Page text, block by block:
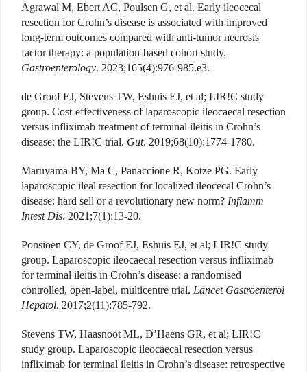
Agrawal M, Ebert AC, Poulsen G, et al. Early ileocecal
resection for Crohn’s disease is associated with improved
long-term outcomes compared with anti-­tumor necrosis
factor therapy: a population-based cohort study.
Gastroenterology. 2023;165(4):976-985.e3.
de Groof EJ, Stevens TW, Eshuis EJ, et al; LIR!C study
group. Cost-effectiveness of laparoscopic ileocaecal resection
versus infliximab treatment of terminal ileitis in Crohn’s
disease: the LIR!C trial. Gut. 2019;68(10):1774-1780.
Maruyama BY, Ma C, Panaccione R, Kotze PG. Early
laparoscopic ileal resection for localized ileocecal Crohn’s
disease: hard sell or a revolutionary new norm? Inflamm
Intest Dis. 2021;7(1):13-20.
Ponsioen CY, de Groof EJ, Eshuis EJ, et al; LIR!C study
group. Laparoscopic ileocaecal resection versus infliximab
for terminal ileitis in Crohn’s disease: a randomised
controlled, open-label, multicentre trial. Lancet Gastroenterol
Hepatol. 2017;2(11):785-792.
Stevens TW, Haasnoot ML, D’Haens GR, et al; LIR!C
study group. Laparoscopic ileocaecal resection versus
infliximab for terminal ileitis in Crohn’s disease: retrospective